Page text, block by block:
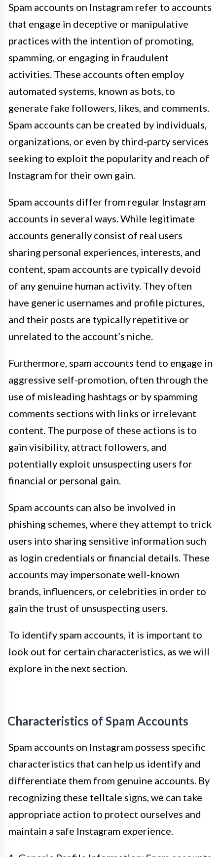
Spam accounts on Instagram refer to accounts
that engage in deceptive or manipulative
practices with the intention of promoting,
spamming, or engaging in fraudulent
activities. These accounts often employ
automated systems, known as bots, to
generate fake followers, likes, and comments.
Spam accounts can be created by individuals,
organizations, or even by third-party services
seeking to exploit the popularity and reach of
Instagram for their own gain.
Spam accounts differ from regular Instagram
accounts in several ways. While legitimate
accounts generally consist of real users
sharing personal experiences, interests, and
content, spam accounts are typically devoid
of any genuine human activity. They often
have generic usernames and profile pictures,
and their posts are typically repetitive or
unrelated to the account’s niche.
Furthermore, spam accounts tend to engage in
aggressive self-promotion, often through the
use of misleading hashtags or by spamming
comments sections with links or irrelevant
content. The purpose of these actions is to
gain visibility, attract followers, and
potentially exploit unsuspecting users for
financial or personal gain.
Spam accounts can also be involved in
phishing schemes, where they attempt to trick
users into sharing sensitive information such
as login credentials or financial details. These
accounts may impersonate well-known
brands, influencers, or celebrities in order to
gain the trust of unsuspecting users.
To identify spam accounts, it is important to
look out for certain characteristics, as we will
explore in the next section.
Characteristics of Spam Accounts
Spam accounts on Instagram possess specific
characteristics that can help us identify and
differentiate them from genuine accounts. By
recognizing these telltale signs, we can take
appropriate action to protect ourselves and
maintain a safe Instagram experience.